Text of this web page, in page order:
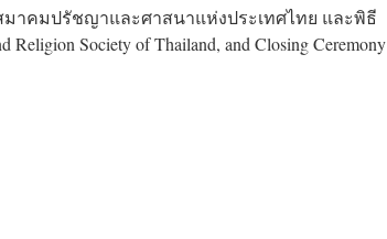
มาคมปรัชญาและศาสนาแห่งประเทศไทย และพิธี
Religion Society of Thailand, and Closing Ceremony